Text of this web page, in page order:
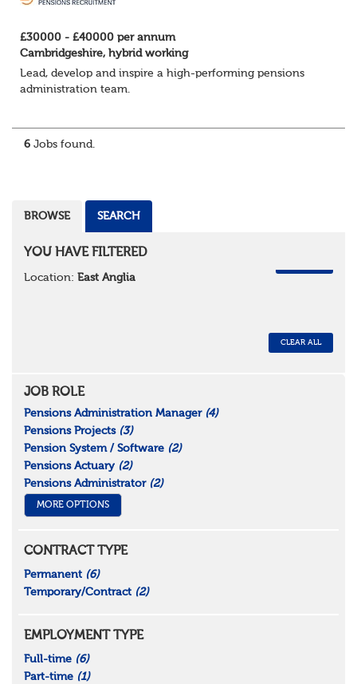
£30000 - £40000 per annum
Cambridgeshire, hybrid working
Lead, develop and inspire a high-performing pensions
administration team.
Team Leader to oversee a team of administrators
6 Jobs found.
BROWSE SEARCH
YOU HAVE FILTERED
Location: East Anglia
CLEAR ALL
JOB ROLE
Pensions Administration Manager (4)
Pensions Projects (3)
Pension System / Software (2)
Pensions Actuary (2)
Pensions Administrator (2)
MORE OPTIONS
CONTRACT TYPE
Permanent (6)
Temporary/Contract (2)
EMPLOYMENT TYPE
Full-time (6)
Part-time (1)